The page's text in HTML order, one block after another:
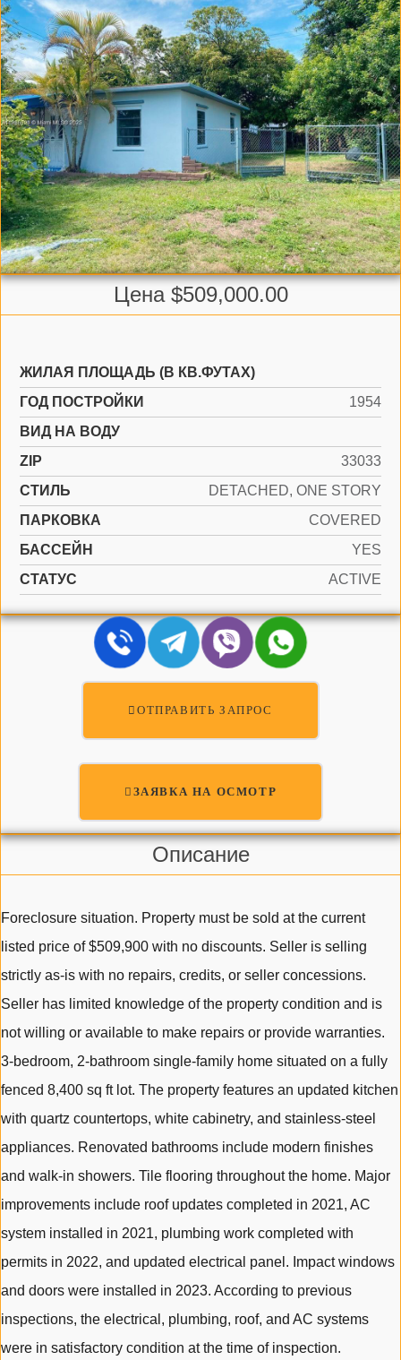
Цена $509,000.00
ЖИЛАЯ ПЛОЩАДЬ (В КВ.ФУТАХ)
ГОД ПОСТРОЙКИ
1954
ВИД НА ВОДУ
ZIP
33033
СТИЛЬ
DETACHED, ONE STORY
ПАРКОВКА
COVERED
БАССЕЙН
YES
СТАТУС
ACTIVE
ОТПРАВИТЬ ЗАПРОС
ЗАЯВКА НА ОСМОТР
Описание
Foreclosure situation. Property must be sold at the current
listed price of $509,900 with no discounts. Seller is selling
strictly as-is with no repairs, credits, or seller concessions.
Seller has limited knowledge of the property condition and is
not willing or available to make repairs or provide warranties.
3-bedroom, 2-bathroom single-family home situated on a fully
fenced 8,400 sq ft lot. The property features an updated kitchen
with quartz countertops, white cabinetry, and stainless-steel
appliances. Renovated bathrooms include modern finishes
and walk-in showers. Tile flooring throughout the home. Major
improvements include roof updates completed in 2021, AC
system installed in 2021, plumbing work completed with
permits in 2022, and updated electrical panel. Impact windows
and doors were installed in 2023. According to previous
inspections, the electrical, plumbing, roof, and AC systems
were in satisfactory condition at the time of inspection.